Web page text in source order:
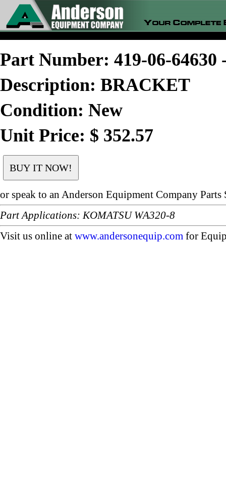
Part Number: 419-06-
Description: BRACKET
Condition: New
Unit Price: $ 352.57
or speak to an Anderson Equipment Company
Part Applications: KOMATSU WA320-8
Visit us online at www.andersonequip.com for